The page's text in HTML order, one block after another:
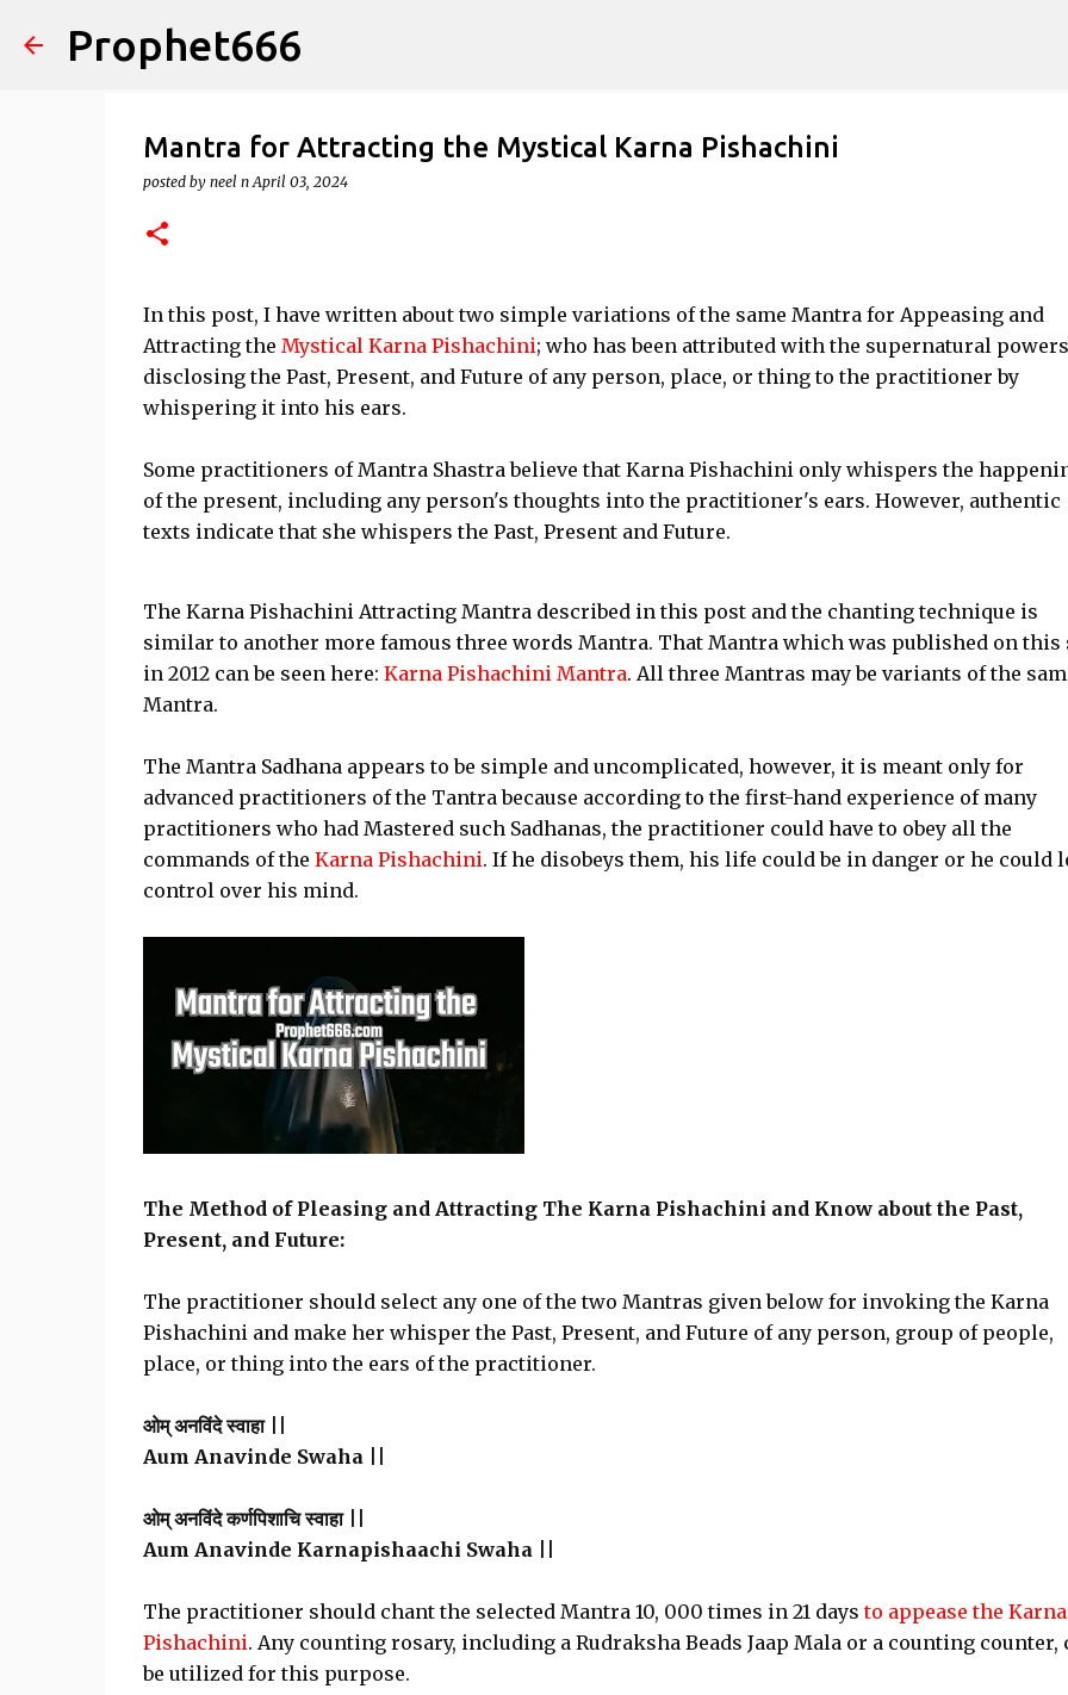
Prophet666
Mantra for Attracting the Mystical Karna Pishachini
posted by neel n April 03, 2024
In this post, I have written about two simple variations of the same Mantra for Appeasing and
Attracting the Mystical Karna Pishachini; who has been attributed with the supernatural
disclosing the Past, Present, and Future of any person, place, or thing to the practitioner by
whispering it into his ears.
Some practitioners of Mantra Shastra believe that Karna Pishachini only whispers the
of the present, including any person's thoughts into the practitioner's ears. However, authentic
texts indicate that she whispers the Past, Present and Future.
The Karna Pishachini Attracting Mantra described in this post and the chanting technique is
similar to another more famous three words Mantra. That Mantra which was published on this
in 2012 can be seen here: Karna Pishachini Mantra. All three Mantras may be variants of the
Mantra.
The Mantra Sadhana appears to be simple and uncomplicated, however, it is meant only for
advanced practitioners of the Tantra because according to the first-hand experience of many
practitioners who had Mastered such Sadhanas, the practitioner could have to obey all the
commands of the Karna Pishachini. If he disobeys them, his life could be in danger or he could
control over his mind.
The Method of Pleasing and Attracting The Karna Pishachini and Know about the Past,
Present, and Future:
The practitioner should select any one of the two Mantras given below for invoking the Karna
Pishachini and make her whisper the Past, Present, and Future of any person, group of people,
place, or thing into the ears of the practitioner.
ओम् अनविंदे स्वाहा ||
Aum Anavinde Swaha ||
ओम् अनविंदे कर्णपिशाचि स्वाहा ||
Aum Anavinde Karnapishaachi Swaha ||
The practitioner should chant the selected Mantra 10, 000 times in 21 days to appease the Karna
Pishachini. Any counting rosary, including a Rudraksha Beads Jaap Mala or a counting counter,
be utilized for this purpose.